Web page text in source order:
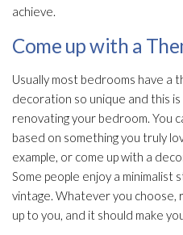
achieve.
Come up with a
Usually most bedrooms have a
decoration so unique and this
renovating your bedroom. You
based on something you truly
example, or come up with a
Some people enjoy a
vintage. Whatever you choose,
up to you, and it should make